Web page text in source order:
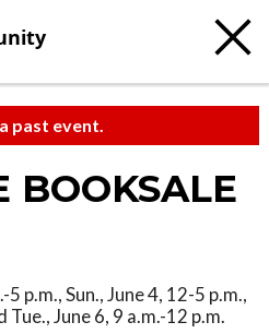
past event.
BOOKSALE
5 p.m., Sun., June 4, 12-5 p.m.,
Tue., June 6, 9 a.m.-12 p.m.